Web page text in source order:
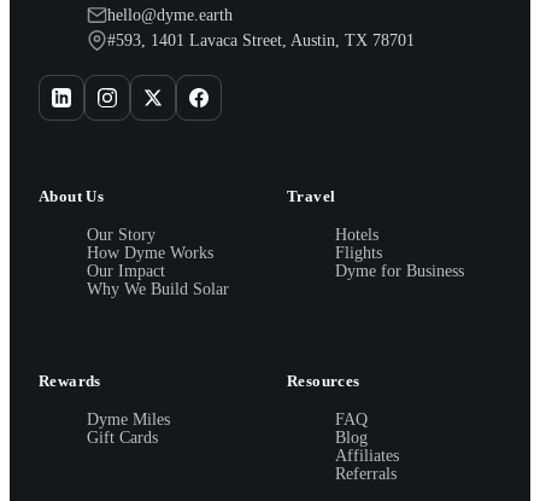
hello@dyme.earth
#593, 1401 Lavaca Street, Austin, TX 78701
About Us
Our Story
How Dyme Works
Our Impact
Why We Build Solar
Travel
Hotels
Flights
Dyme for Business
Rewards
Dyme Miles
Gift Cards
Resources
FAQ
Blog
Affiliates
Referrals